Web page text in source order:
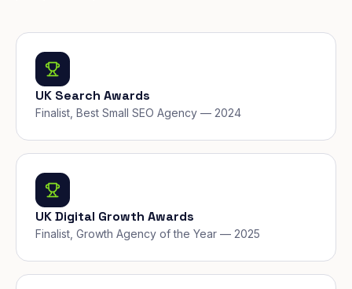
UK Search Awards
Finalist, Best Small SEO Agency — 2024
UK Digital Growth Awards
Finalist, Growth Agency of the Year — 2025